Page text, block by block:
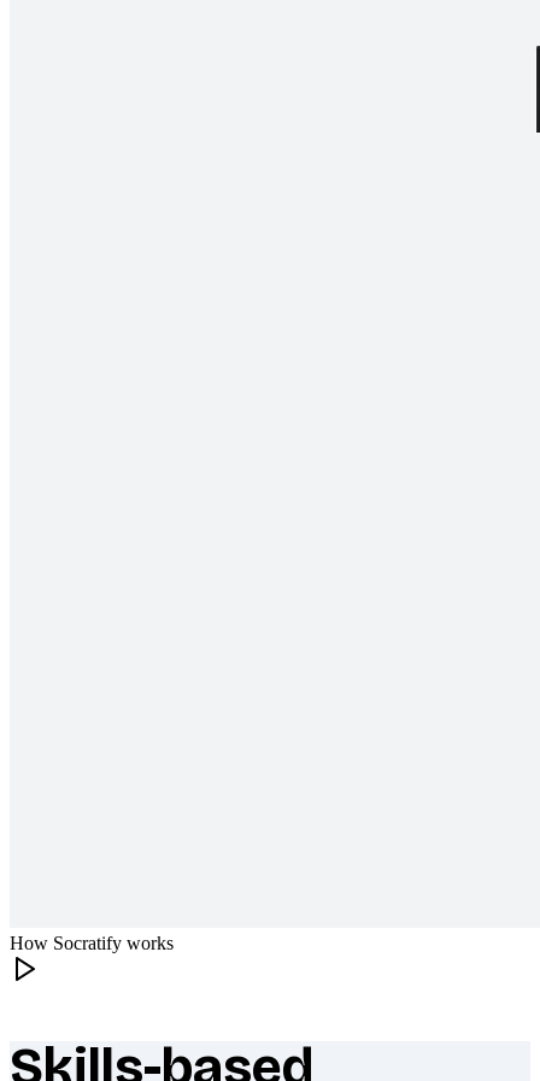
How Socratify works
What makes Socratify different
Skills-based